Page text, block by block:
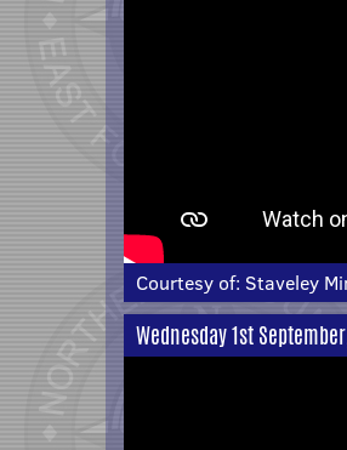
Courtesy of: Staveley
Wednesday 1st